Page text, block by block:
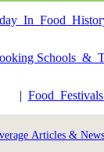
|
Articles & News